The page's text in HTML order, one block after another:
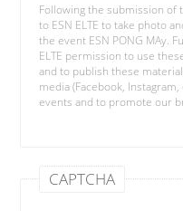
Following the submission of
to ESN ELTE to take photo
the event ESN PONG MAy.
ELTE permission to use
and to publish these
media (Facebook,
events and to promote our
CAPTCHA